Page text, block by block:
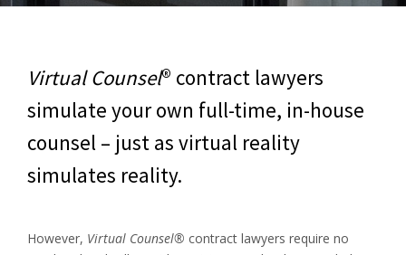
Virtual Counsel® contract lawyers
simulate your own full-time, in-house
counsel – just as virtual reality
simulates reality.
However, Virtual Counsel® contract lawyers require no